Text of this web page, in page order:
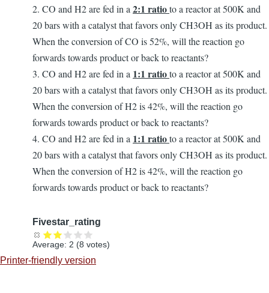
2. CO and H2 are fed in a2:1 ratioto a reactor at 500K and
20 bars with a catalyst that favors only CH3OH as its product.
When the conversion of CO is 52%, will the reaction go
forwards towards product or back to reactants?
3. CO and H2 are fed in a 1:1 ratioto a reactor at 500K and
20 bars with a catalyst that favors only CH3OH as its product.
When the conversion of H2 is 42%, will the reaction go
forwards towards product or back to reactants?
4. CO and H2 are fed in a 1:1 ratioto a reactor at 500K and
20 bars with a catalyst that favors only CH3OH as its product.
When the conversion of H2 is 42%, will the reaction go
forwards towards product or back to reactants?
Fivestar_rating
Average: 2 (8 votes)
Printer-friendly version